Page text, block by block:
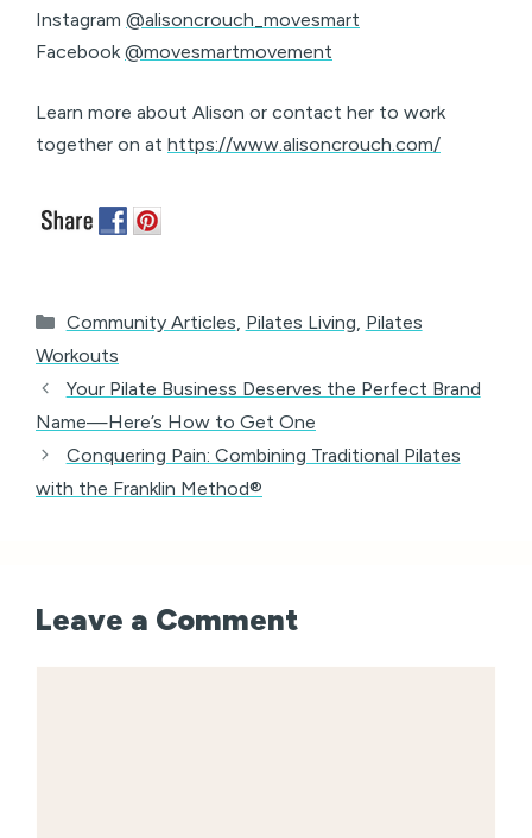
Instagram @alisoncrouch_movesmart
Facebook @movesmartmovement
Learn more about Alison or contact her to work
together on at https://www.alisoncrouch.com/
Categories
Community Articles Pilates Living Pilates
Workouts
Your Pilate Business Deserves the Perfect Brand
Name—Here’s How to Get One
Conquering Pain: Combining Traditional Pilates
with the Franklin Method®
Leave a Comment